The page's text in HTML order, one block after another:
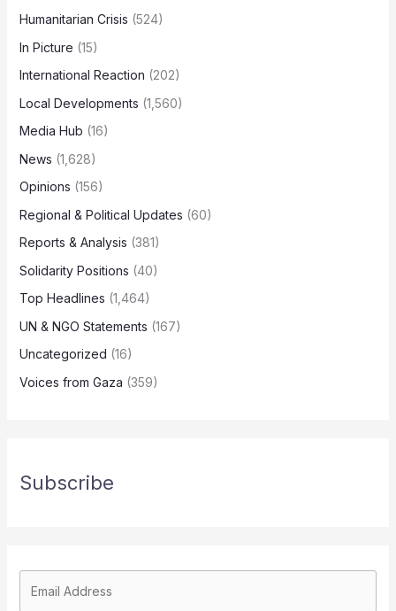
Humanitarian Crisis (524)
In Picture (15)
International Reaction (202)
Local Developments (1,560)
Media Hub (16)
News (1,628)
Opinions (156)
Regional & Political Updates (60)
Reports & Analysis (381)
Solidarity Positions (40)
Top Headlines (1,464)
UN & NGO Statements (167)
Uncategorized (16)
Voices from Gaza (359)
Subscribe